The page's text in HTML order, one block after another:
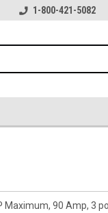
1-800-421-5082
90 Amp, 3